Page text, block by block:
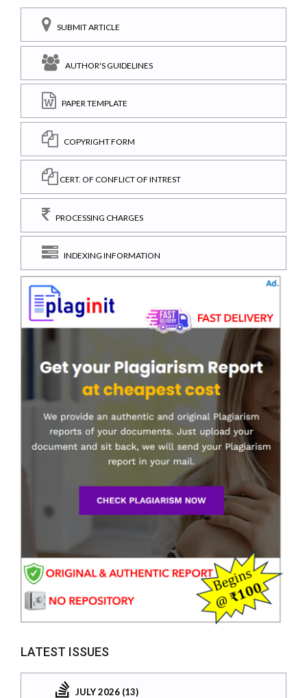
SUBMIT ARTICLE
AUTHOR'S GUIDELINES
PAPER TEMPLATE
COPYRIGHT FORM
CERT. OF CONFLICT OF INTREST
PROCESSING CHARGES
INDEXING INFORMATION
LATEST ISSUES
JULY 2026 (13)